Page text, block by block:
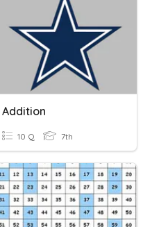
Addition
10 Q 7th